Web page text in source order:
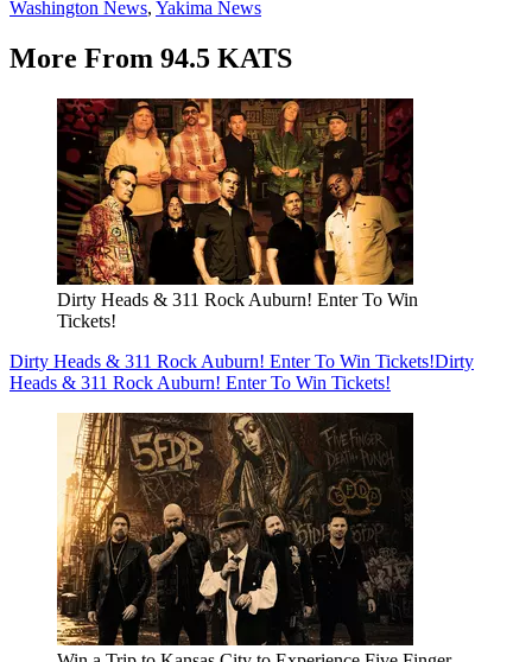
Washington News, Yakima News
More From 94.5 KATS
Dirty Heads & 311 Rock Auburn! Enter To Win
Tickets!
Dirty Heads & 311 Rock Auburn! Enter To Win Tickets!Dirty
Heads & 311 Rock Auburn! Enter To Win Tickets!